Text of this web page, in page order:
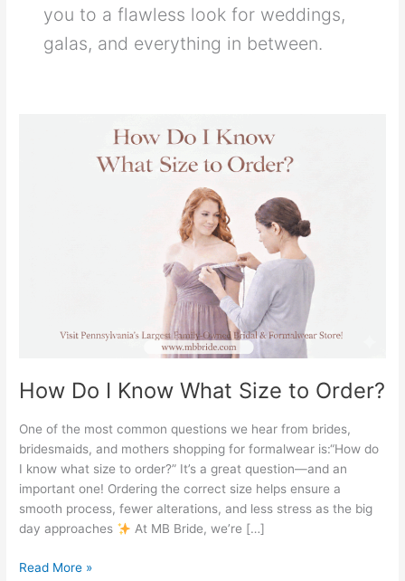
you to a flawless look for weddings,
galas, and everything in between.
How Do I Know What Size to Order?
One of the most common questions we hear from brides,
bridesmaids, and mothers shopping for formalwear is:“How do
I know what size to order?” It’s a great question—and an
important one! Ordering the correct size helps ensure a
smooth process, fewer alterations, and less stress as the big
day approaches
At MB Bride, we’re […]
Read More »